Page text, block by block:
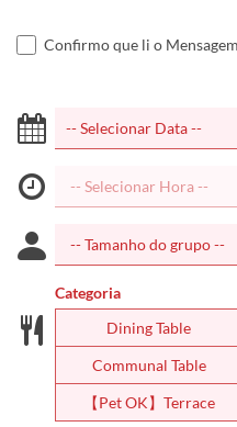
Confirmo que li o
Categoria
Dining Table
Communal Table
【Pet OK】Terrace